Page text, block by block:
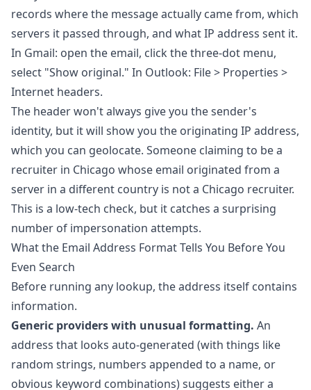
records where the message actually came from, which
servers it passed through, and what IP address sent it.
In Gmail: open the email, click the three-dot menu,
select "Show original." In Outlook: File > Properties >
Internet headers.
The header won't always give you the sender's
identity, but it will show you the originating IP address,
which you can geolocate. Someone claiming to be a
recruiter in Chicago whose email originated from a
server in a different country is not a Chicago recruiter.
This is a low-tech check, but it catches a surprising
number of impersonation attempts.
What the Email Address Format Tells You Before You
Even Search
Before running any lookup, the address itself contains
information.
Generic providers with unusual formatting. An
address that looks auto-generated (with things like
random strings, numbers appended to a name, or
obvious keyword combinations) suggests either a